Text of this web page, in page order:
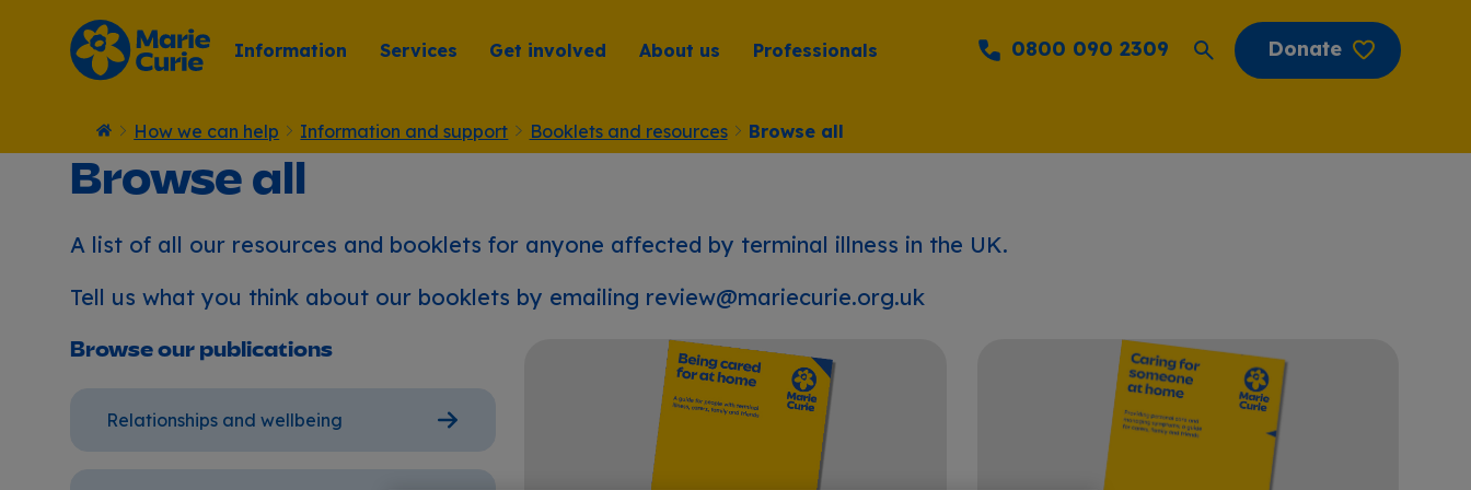
Information Services Get involved About us Professionals 0800 090 2309 Donate
HomeHow we can help Information and support Booklets and resources Browse all
Browse all
A list of all our resources and booklets for anyone affected by terminal illness in the UK.
Tell us what you think about our booklets by emailing review@mariecurie.org.uk
Browse our publications
Relationships and wellbeing
Being cared for at home Caring for someone at home